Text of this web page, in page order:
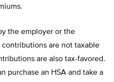
the employer or the
are not taxable
are also tax-favored.
purchase an HSA and take a